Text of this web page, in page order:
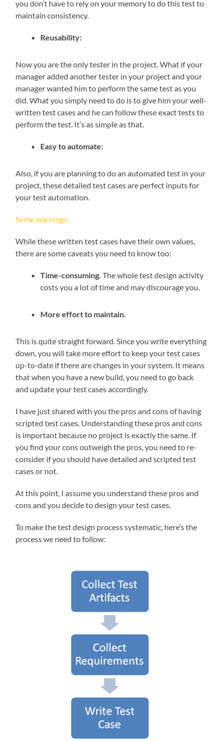
you don’t have to rely on your memory to do this test to
maintain consistency.
Reusability:
Now you are the only tester in the project. What if your
manager added another tester in your project and your
manager wanted him to perform the same test as you
did. What you simply need to do is to give him your well-
written test cases and he can follow these exact tests to
perform the test. It’s as simple as that.
Easy to automate:
Also, if you are planning to do an automated test in your
project, these detailed test cases are perfect inputs for
your test automation.
Some warnings:
While these written test cases have their own values,
there are some caveats you need to know too:
Time-consuming. The whole test design activity
costs you a lot of time and may discourage you.
More effort to maintain.
This is quite straight forward. Since you write everything
down, you will take more effort to keep your test cases
up-to-date if there are changes in your system. It means
that when you have a new build, you need to go back
and update your test cases accordingly.
I have just shared with you the pros and cons of having
scripted test cases. Understanding these pros and cons
is important because no project is exactly the same. If
you find your cons outweigh the pros, you need to re-
consider if you should have detailed and scripted test
cases or not.
At this point, I assume you understand these pros and
cons and you decide to design your test cases.
To make the test design process systematic, here’s the
process we need to follow: